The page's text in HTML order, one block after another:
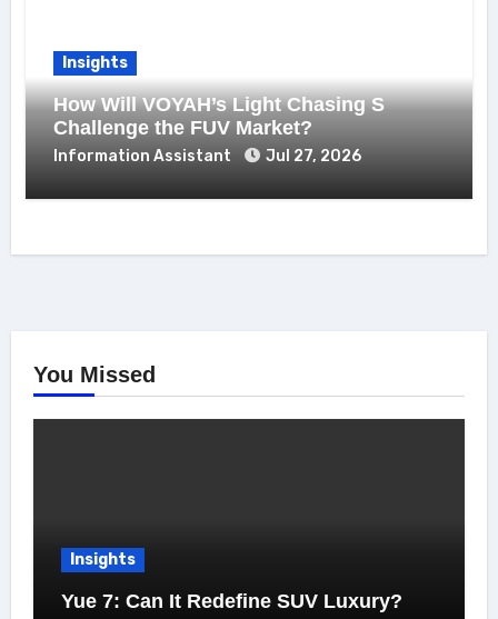
Insights
How Will VOYAH’s Light Chasing S
Challenge the FUV Market?
Information Assistant Jul 27, 2026
You Missed
Insights
Yue 7: Can It Redefine SUV Luxury?